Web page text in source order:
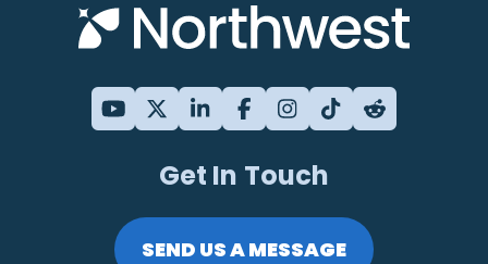
Get In Touch
SEND US A MESSAGE